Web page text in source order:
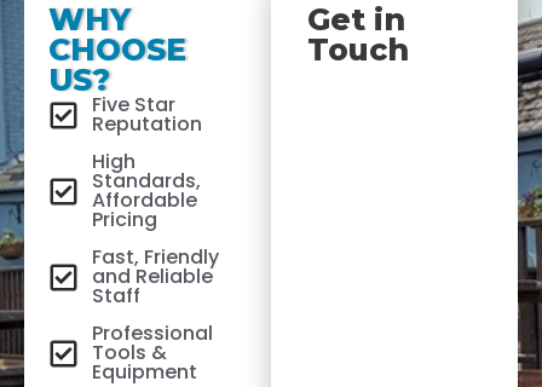
WHY
CHOOSE
US?
Five Star
Reputation
High
Standards,
Affordable
Pricing
Fast, Friendly
and Reliable
Staff
Professional
Tools &
Equipment
Get in
Touch